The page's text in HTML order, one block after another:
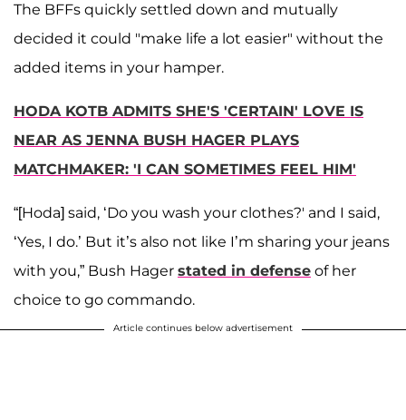
The BFFs quickly settled down and mutually
decided it could "make life a lot easier" without the
added items in your hamper.
HODA KOTB ADMITS SHE'S 'CERTAIN' LOVE IS
NEAR AS JENNA BUSH HAGER PLAYS
MATCHMAKER: 'I CAN SOMETIMES FEEL HIM'
“[Hoda] said, ‘Do you wash your clothes?' and I said,
‘Yes, I do.’ But it’s also not like I’m sharing your jeans
with you,” Bush Hager stated in defense of her
choice to go commando.
Article continues below advertisement